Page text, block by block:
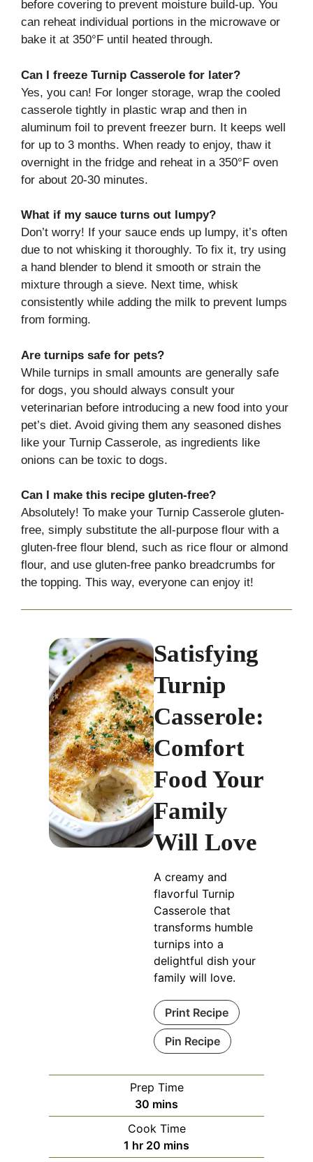
before covering to prevent moisture build-up. You
can reheat individual portions in the microwave or
bake it at 350°F until heated through.
Can I freeze Turnip Casserole for later?
Yes, you can! For longer storage, wrap the cooled
casserole tightly in plastic wrap and then in
aluminum foil to prevent freezer burn. It keeps well
for up to 3 months. When ready to enjoy, thaw it
overnight in the fridge and reheat in a 350°F oven
for about 20-30 minutes.
What if my sauce turns out lumpy?
Don’t worry! If your sauce ends up lumpy, it’s often
due to not whisking it thoroughly. To fix it, try using
a hand blender to blend it smooth or strain the
mixture through a sieve. Next time, whisk
consistently while adding the milk to prevent lumps
from forming.
Are turnips safe for pets?
While turnips in small amounts are generally safe
for dogs, you should always consult your
veterinarian before introducing a new food into your
pet’s diet. Avoid giving them any seasoned dishes
like your Turnip Casserole, as ingredients like
onions can be toxic to dogs.
Can I make this recipe gluten-free?
Absolutely! To make your Turnip Casserole gluten-
free, simply substitute the all-purpose flour with a
gluten-free flour blend, such as rice flour or almond
flour, and use gluten-free panko breadcrumbs for
the topping. This way, everyone can enjoy it!
Satisfying
Turnip
Casserole:
Comfort
Food Your
Family
Will Love
A creamy and
flavorful Turnip
Casserole that
transforms humble
turnips into a
delightful dish your
family will love.
Print Recipe
Pin Recipe
Prep Time
30 minutes
mins
Cook Time
1 hour
hr 20 minutes
mins